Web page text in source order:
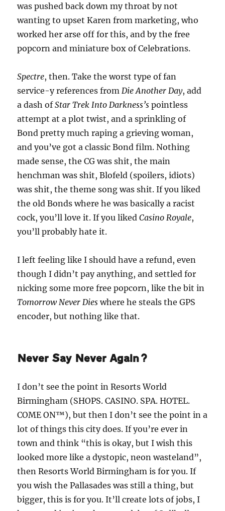
was pushed back down my throat by not
wanting to upset Karen from marketing, who
worked her arse off for this, and by the free
popcorn and miniature box of Celebrations.
Spectre, then. Take the worst type of fan
service-y references from Die Another Day, add
a dash ofStar Trek Into Darkness’s pointless
attempt at a plot twist, and a sprinkling of
Bond pretty much raping a grieving woman,
and you’ve got a classic Bond film. Nothing
made sense, the CG was shit, the main
henchman was shit, Blofeld (spoilers, idiots)
was shit, the theme song was shit. If you liked
the old Bonds where he was basically a racist
cock, you’ll love it. If you liked Casino Royale,
you’ll probably hate it.
I left feeling like I should have a refund, even
though I didn’t pay anything, and settled for
nicking some more free popcorn, like the bit in
Tomorrow Never Dies where he steals the GPS
encoder, but nothing like that.
Never Say Never Again?
I don’t see the point in Resorts World
Birmingham (SHOPS. CASINO. SPA. HOTEL.
COME ON™), but then I don’t see the point in a
lot of things this city does. If you’re ever in
town and think “this is okay, but I wish this
looked more like a dystopic, neon wasteland”,
then Resorts World Birmingham is for you. If
you wish the Pallasades was still a thing, but
bigger, this is for you. It’ll create lots of jobs, I